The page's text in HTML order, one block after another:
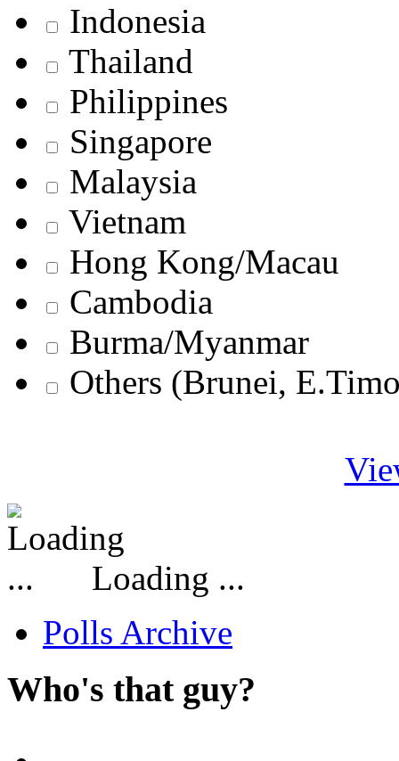
Indonesia
Thailand
Philippines
Singapore
Malaysia
Vietnam
Hong Kong/Macau
Cambodia
Burma/Myanmar
Others (Brunei,
Loading ...
Polls Archive
Who's that guy?